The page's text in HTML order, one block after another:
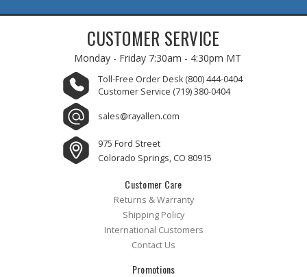
CUSTOMER SERVICE
Monday - Friday 7:30am - 4:30pm MT
Toll-Free Order Desk (800) 444-0404
Customer Service (719) 380-0404
sales@rayallen.com
975 Ford Street
Colorado Springs, CO 80915
Customer Care
Returns & Warranty
Shipping Policy
International Customers
Contact Us
Promotions